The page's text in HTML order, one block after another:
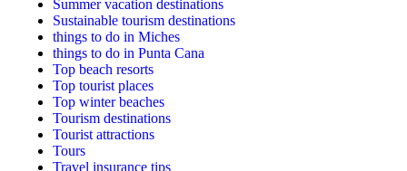
Summer vacation destinations
Sustainable tourism destinations
things to do in Miches
things to do in Punta Cana
Top beach resorts
Top tourist places
Top winter beaches
Tourism destinations
Tourist attractions
Tours
Travel insurance tips